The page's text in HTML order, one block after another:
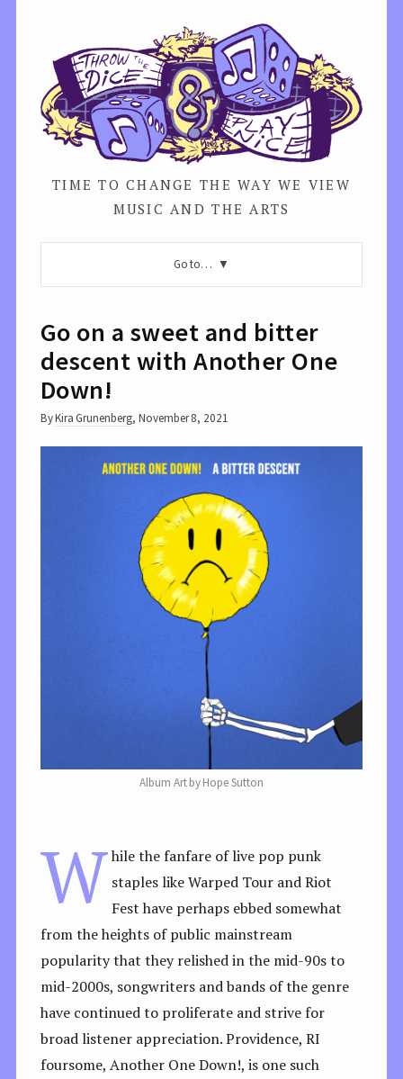
TIME TO CHANGE THE WAY WE VIEW
MUSIC AND THE ARTS
Go to…
Go on a sweet and bitter
descent with Another One
Down!
ByKira Grunenberg, November 8, 2021
Album Art by Hope Sutton
While the fanfare of live pop punk
staples like Warped Tour and Riot
Fest have perhaps ebbed somewhat
from the heights of public mainstream
popularity that they relished in the mid-90s to
mid-2000s, songwriters and bands of the genre
have continued to proliferate and strive for
broad listener appreciation. Providence, RI
foursome, Another One Down!, is one such